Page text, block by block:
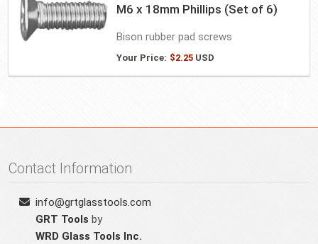
M6 x 18mm Phillips (Set of 6)
Bison rubber pad screws
Your Price: $2.25USD
Contact Information
info@grtglasstools.com
GRT Tools by
WRD Glass Tools Inc.